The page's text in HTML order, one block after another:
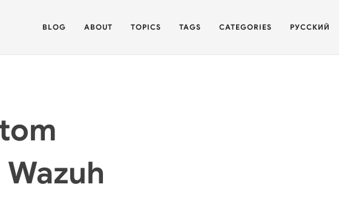
BLOG ABOUT TOPICS TAGS CATEGORIES РУССКИЙ